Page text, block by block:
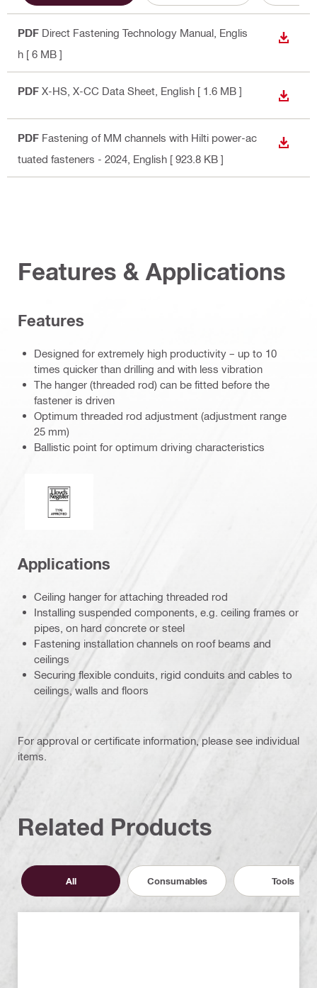
PDF Direct Fastening Technology Manual , Englis
h [ 6 MB ]
PDF X-HS, X-CC Data Sheet , English [ 1.6 MB ]
PDF Fastening of MM channels with Hilti power-ac
tuated fasteners - 2024 , English [ 923.8 KB ]
Features & Applications
Features
Designed for extremely high productivity – up to 10
times quicker than drilling and with less vibration
The hanger (threaded rod) can be fitted before the
fastener is driven
Optimum threaded rod adjustment (adjustment range
25 mm)
Ballistic point for optimum driving characteristics
Lloyd’s Register
Applications
Ceiling hanger for attaching threaded rod
Installing suspended components, e.g. ceiling frames or
pipes, on hard concrete or steel
Fastening installation channels on roof beams and
ceilings
Securing flexible conduits, rigid conduits and cables to
ceilings, walls and floors
For approval or certificate information, please see individual
items.
Related Products
All Consumables Tools